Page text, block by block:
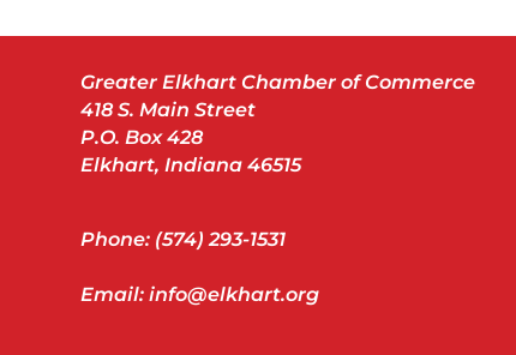
Greater Elkhart Chamber of Commerce
418 S. Main Street
P.O. Box 428
Elkhart, Indiana 46515
Phone: (574) 293-1531
Email: info@elkhart.org